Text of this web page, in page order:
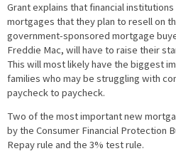
Grant explains that financial
mortgages that they plan to resell on
government-sponsored mortgage
Freddie Mac, will have to raise their
This will most likely have the biggest
families who may be struggling with
paycheck to paycheck.
Two of the most important new
by the Consumer Financial Protection
Repay rule and the 3% test rule.